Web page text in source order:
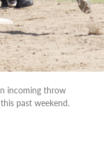
incoming throw
past weekend.